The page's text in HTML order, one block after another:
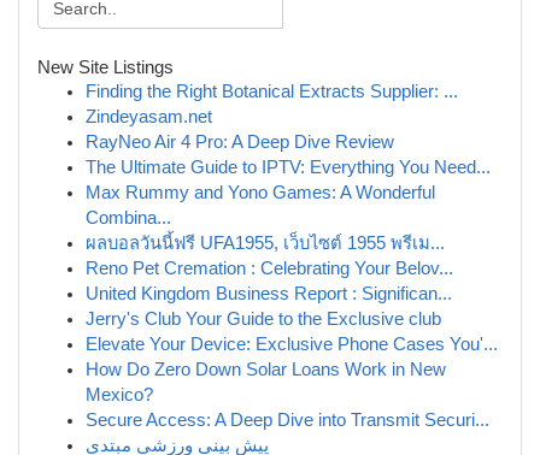
New Site Listings
Finding the Right Botanical Extracts Supplier: ...
Zindeyasam.net
RayNeo Air 4 Pro: A Deep Dive Review
The Ultimate Guide to IPTV: Everything You Need...
Max Rummy and Yono Games: A Wonderful
Combina...
ผลบอลวันนี้ฟรี UFA1955, เว็บไซต์ 1955 พรีเม...
Reno Pet Cremation : Celebrating Your Belov...
United Kingdom Business Report : Significan...
Jerry's Club Your Guide to the Exclusive club
Elevate Your Device: Exclusive Phone Cases You'...
How Do Zero Down Solar Loans Work in New
Mexico?
Secure Access: A Deep Dive into Transmit Securi...
پیش بینی ورزشی مبتدی